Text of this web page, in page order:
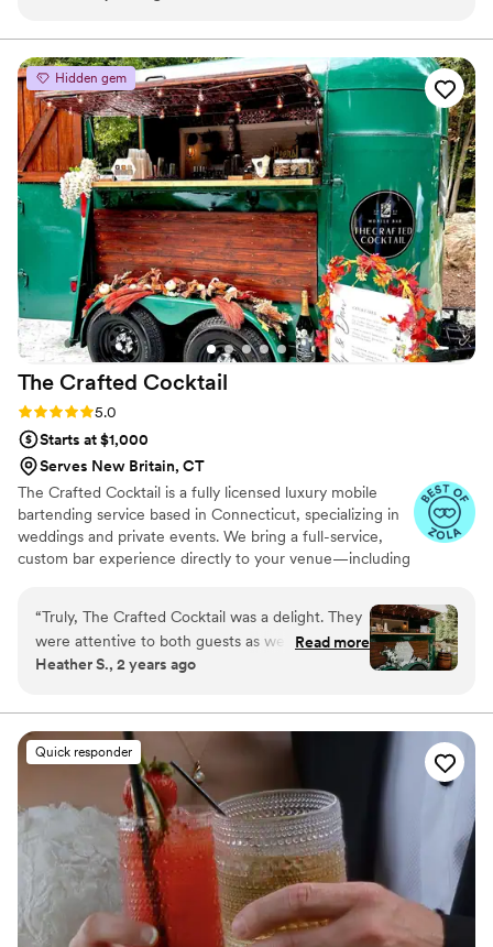
amazing, and our guests loved the personalized touch. Dan’s
professionalism really stood out, especially when some
guests started ordering off-menu. He handled it with ease,
ensuring everyone was happy without skipping a beat. The
bar setup was sleek and added such a fun and classy vibe to
our celebration. If you’re looking for a top-notch portable bar
service, Mr. Liquorist MD is the way to go. Dan truly made
our day unforgettable. Highly recommend!
”
Hidden gem
The Crafted Cocktail
Rating: 5.0 (4 reviews)
5.0
Starts at $1,000
Serves New Britain, CT
The Crafted Cocktail is a fully licensed luxury mobile
bartending service based in Connecticut, specializing in
weddings and private events. We bring a full-service,
custom bar experience directly to your venue—including
don’t have to manage multiple vendors. With over 20
years of experience, we focus on elevated cocktails,
fresh ingredients, and seamless service.
“Truly, The Crafted Cocktail was a delight. They
were attentive to both guests as well as the
bride and groom. If you always want a drink in
understanding if planning isn’t your thing. My
(now) husband even said he would hire them for
a housewarming party. Honestly, the best
money I spent! ”
Read more
Heather S., 2 years ago
Quick responder